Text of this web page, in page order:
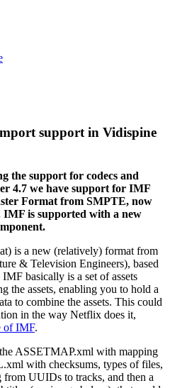
support in Vidispine
the support for codecs and
4.7 we have support for IMF
Format from SMPTE, now
IMF is supported with a new
is a new (relatively) format from
& Television Engineers), based
basically is a set of assets
the assets, enabling you to hold a
to combine the assets. This could
in the way Netflix does it,
of IMF.
ASSETMAP.xml with mapping
with checksums, types of files,
UUIDs to tracks, and then a